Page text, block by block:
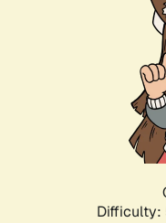
Difficulty: